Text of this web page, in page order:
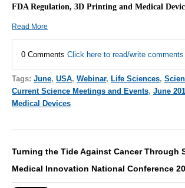
FDA Regulation, 3D Printing and Medical
Read More
0 Comments Click here to read/write comments
Tags: June, USA, Webinar, Life Sciences,
Current Science Meetings and Events, June
Medical Devices
Turning the Tide Against Cancer Through
Medical Innovation National Conference